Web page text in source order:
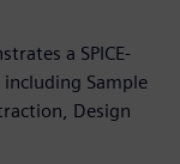
a SPICE-
Sample
Design